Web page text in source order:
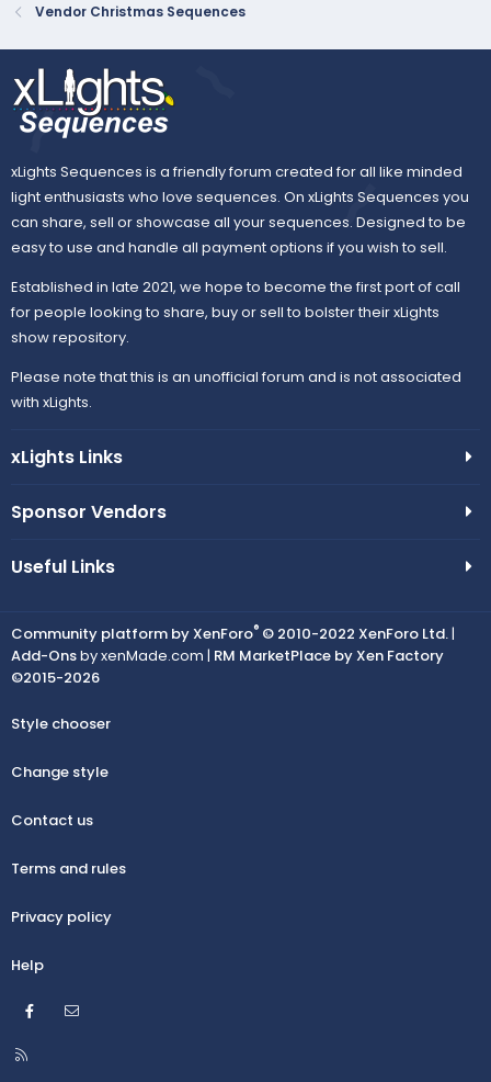
Vendor Christmas Sequences
xLights Sequences is a friendly forum created for all like minded
light enthusiasts who love sequences. On xLights Sequences you
can share, sell or showcase all your sequences. Designed to be
easy to use and handle all payment options if you wish to sell.
Established in late 2021, we hope to become the first port of call
for people looking to share, buy or sell to bolster their xLights
show repository.
Please note that this is an unofficial forum and is not associated
with xLights.
xLights Links
Sponsor Vendors
Useful Links
Community platform by XenForo® © 2010-2022 XenForo Ltd.|
Add-Onsby xenMade.com | RM MarketPlace by Xen Factory
©2015-2026
Style chooser
Change style
Contact us
Terms and rules
Privacy policy
Help
Facebook
R